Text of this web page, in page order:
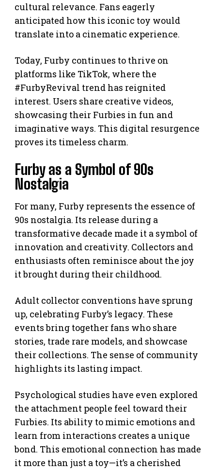
cultural relevance. Fans eagerly
anticipated how this iconic toy would
translate into a cinematic experience.
Today, Furby continues to thrive on
platforms like TikTok, where the
#FurbyRevival trend has reignited
interest. Users share creative videos,
showcasing their Furbies in fun and
imaginative ways. This digital resurgence
proves its timeless charm.
Furby as a Symbol of 90s
Nostalgia
For many, Furby represents the essence of
90s nostalgia. Its release during a
transformative decade made it a symbol of
innovation and creativity. Collectors and
enthusiasts often reminisce about the joy
it brought during their childhood.
Adult collector conventions have sprung
up, celebrating Furby’s legacy. These
events bring together fans who share
stories, trade rare models, and showcase
their collections. The sense of community
highlights its lasting impact.
Psychological studies have even explored
the attachment people feel toward their
Furbies. Its ability to mimic emotions and
learn from interactions creates a unique
bond. This emotional connection has made
it more than just a toy—it’s a cherished